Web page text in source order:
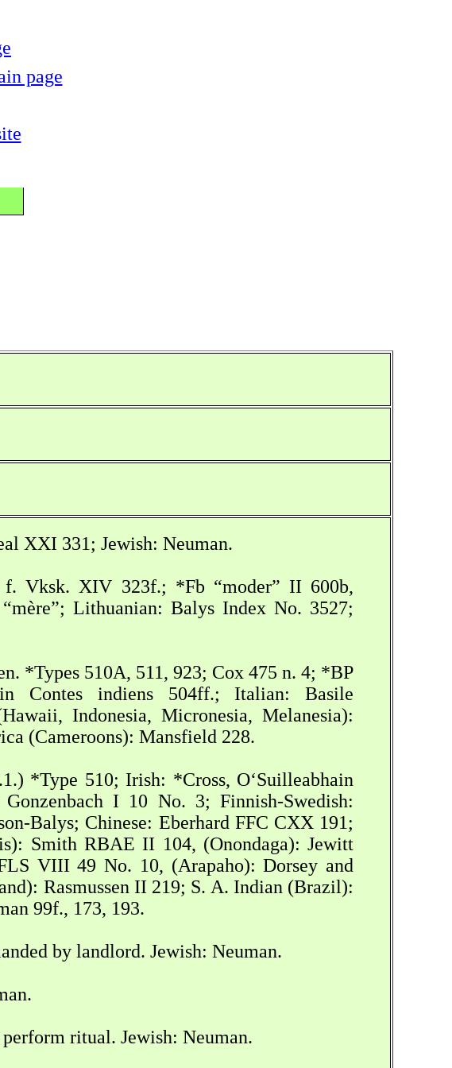
page
XXI 331; Jewish: Neuman.
f. Vksk. XIV 323f.; *Fb “moder” II 600b,
Lithuanian: Balys Index No. 3527;
*Types 510A, 511, 923; Cox 475 n. 4; *BP
Contes indiens 504ff.; Italian: Basile
Indonesia, Micronesia, Melanesia):
(Cameroons): Mansfield 228.
*Type 510; Irish: *Cross, O‘Suilleabhain
I 10 No. 3; Finnish-Swedish:
Balys; Chinese: Eberhard FFC CXX 191;
Smith RBAE II 104, (Onondaga): Jewitt
VIII 49 No. 10, (Arapaho): Dorsey and
Rasmussen II 219; S. A. Indian (Brazil):
99f., 173, 193.
by landlord. Jewish: Neuman.
ritual. Jewish: Neuman.